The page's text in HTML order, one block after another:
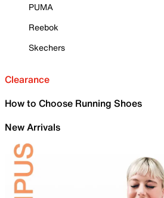
PUMA
Reebok
Skechers
Clearance
How to Choose Running Shoes
New Arrivals